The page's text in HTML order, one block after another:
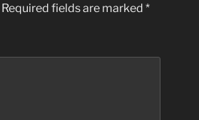
Required fields are marked *